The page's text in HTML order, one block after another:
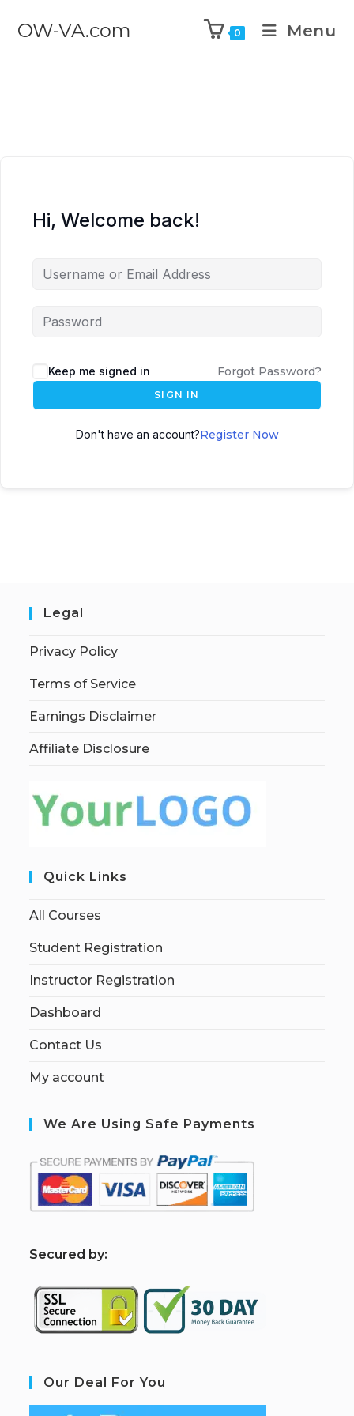
OW-VA.com 0 Menu
Hi, Welcome back!
Keep me signed in Forgot Password?
SIGN IN
Don't have an account?Register Now
Legal
Privacy Policy
Terms of Service
Earnings Disclaimer
Affiliate Disclosure
Quick Links
All Courses
Student Registration
Instructor Registration
Dashboard
Contact Us
My account
We Are Using Safe Payments
Secured by:
Our Deal For You